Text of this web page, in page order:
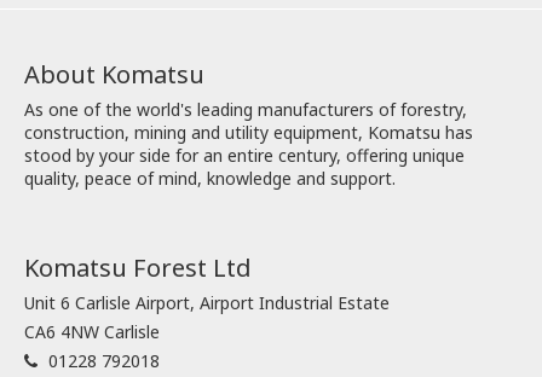
About Komatsu
As one of the world's leading manufacturers of forestry,
construction, mining and utility equipment, Komatsu has
stood by your side for an entire century, offering unique
quality, peace of mind, knowledge and support.
Komatsu Forest Ltd
Unit 6 Carlisle Airport, Airport Industrial Estate
CA6 4NW Carlisle
01228 792018